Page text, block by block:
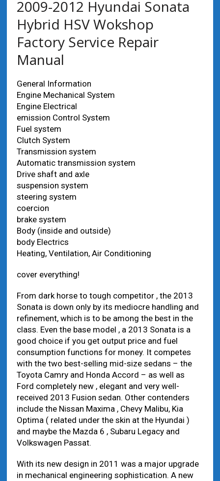
2009-2012 Hyundai Sonata
Hybrid HSV Wokshop
Factory Service Repair
Manual
General Information
Engine Mechanical System
Engine Electrical
emission Control System
Fuel system
Clutch System
Transmission system
Automatic transmission system
Drive shaft and axle
suspension system
steering system
coercion
brake system
Body (inside and outside)
body Electrics
Heating, Ventilation, Air Conditioning
cover everything!
From dark horse to tough competitor , the 2013
Sonata is down only by its mediocre handling and
refinement, which is to be among the best in the
class. Even the base model , a 2013 Sonata is a
good choice if you get output price and fuel
consumption functions for money. It competes
with the two best-selling mid-size sedans – the
Toyota Camry and Honda Accord – as well as
Ford completely new , elegant and very well-
received 2013 Fusion sedan. Other contenders
include the Nissan Maxima , Chevy Malibu, Kia
Optima ( related under the skin at the Hyundai )
and maybe the Mazda 6 , Subaru Legacy and
Volkswagen Passat.
With its new design in 2011 was a major upgrade
in mechanical engineering sophistication. A new